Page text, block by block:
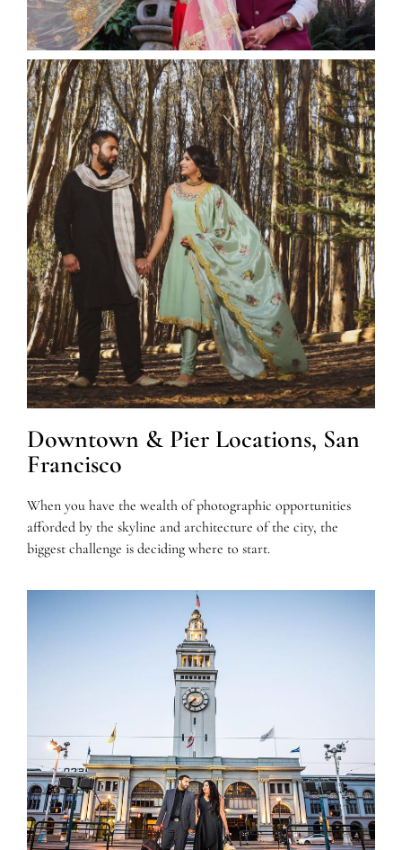
Downtown & Pier Locations, San
Francisco
When you have the wealth of photographic opportunities
afforded by the skyline and architecture of the city, the
biggest challenge is deciding where to start.